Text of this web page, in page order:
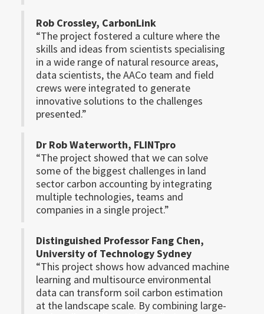
Rob Crossley, CarbonLink
“The project fostered a culture where the
skills and ideas from scientists specialising
in a wide range of natural resource areas,
data scientists, the AACo team and field
crews were integrated to generate
innovative solutions to the challenges
presented.”
Dr Rob Waterworth, FLINTpro
“The project showed that we can solve
some of the biggest challenges in land
sector carbon accounting by integrating
multiple technologies, teams and
companies in a single project.”
Distinguished Professor Fang Chen,
University of Technology Sydney
“This project shows how advanced machine
learning and multisource environmental
data can transform soil carbon estimation
at the landscape scale. By combining large-